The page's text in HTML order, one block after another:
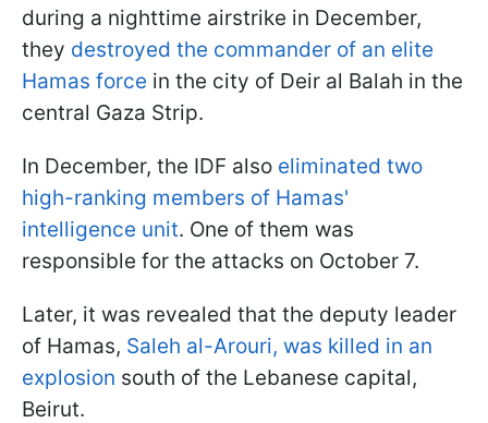
during a nighttime airstrike in December,
they destroyed the commander of an elite
Hamas force in the city of Deir al Balah in the
central Gaza Strip.
In December, the IDF also eliminated two
high-ranking members of Hamas'
intelligence unit. One of them was
responsible for the attacks on October 7.
Later, it was revealed that the deputy leader
of Hamas, Saleh al-Arouri, was killed in an
explosion south of the Lebanese capital,
Beirut.